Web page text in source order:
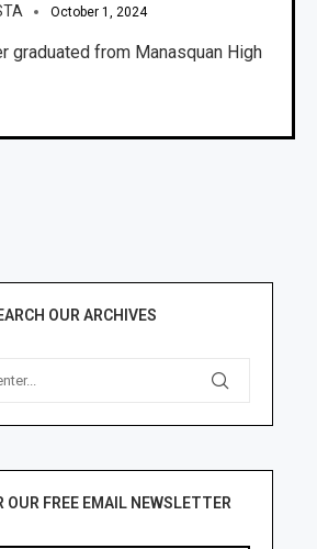
October 1, 2024
graduated from Manasquan High
OUR ARCHIVES
OUR FREE EMAIL NEWSLETTER